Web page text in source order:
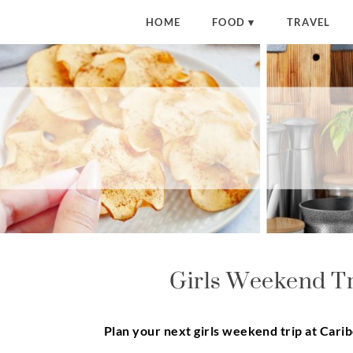
HOME FOOD TRAVEL
Girls Weekend
Plan your next girls weekend trip at